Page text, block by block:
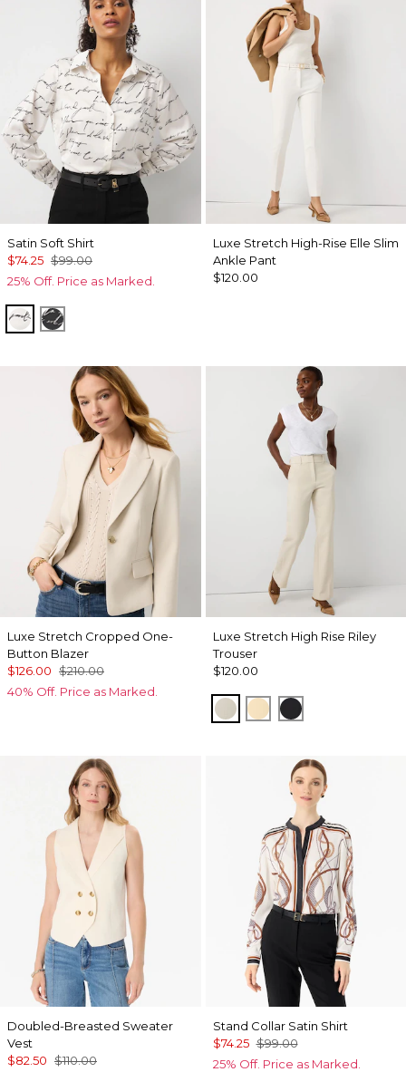
Satin Soft Shirt
$74.25 $99.00
25% Off. Price as Marked.
Letter Ecru
Letter Black
Luxe Stretch High-Rise Elle Slim
Ankle Pant
$120.00
Luxe Stretch Cropped One-
Button Blazer
$126.00 $210.00
40% Off. Price as Marked.
Luxe Stretch High Rise Riley
Trouser
$120.00
PumiceButter Toast
Black
Doubled-Breasted Sweater
Vest
$82.50 $110.00
Stand Collar Satin Shirt
$74.25 $99.00
25% Off. Price as Marked.